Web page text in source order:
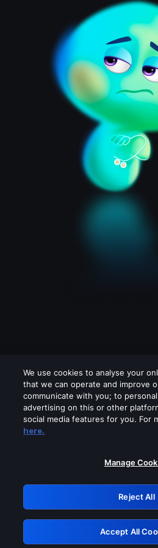
Please turn off any of
GRN:
Retry
We use cookies to analyse your
that we can operate and improve
communicate with you; to
advertising on this or other
social media features for you. For
here.
Manage
Reject All
Accept All